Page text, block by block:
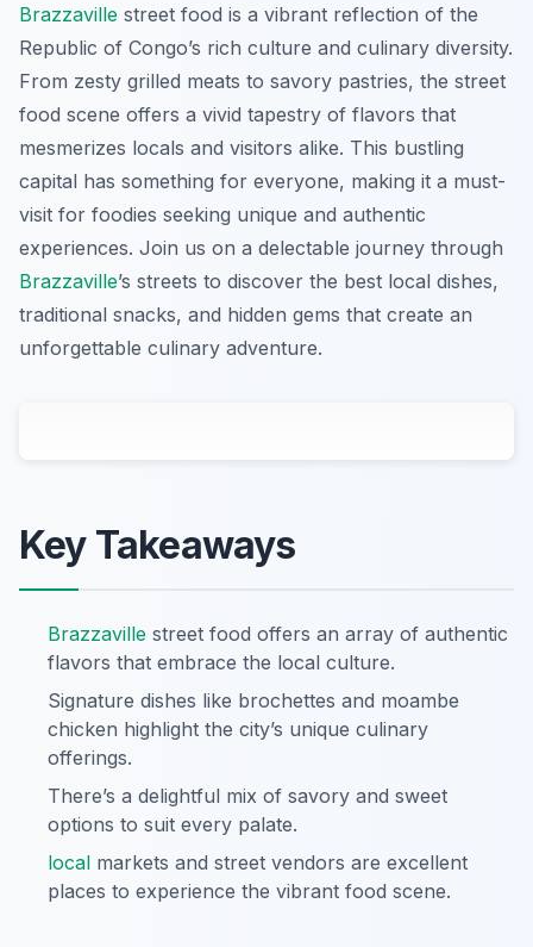
Brazzaville street food is a vibrant reflection of the
Republic of Congo’s rich culture and culinary diversity.
From zesty grilled meats to savory pastries, the street
food scene offers a vivid tapestry of flavors that
mesmerizes locals and visitors alike. This bustling
capital has something for everyone, making it a must-
visit for foodies seeking unique and authentic
experiences. Join us on a delectable journey through
Brazzaville’s streets to discover the best local dishes,
traditional snacks, and hidden gems that create an
unforgettable culinary adventure.
Key Takeaways
Brazzaville street food offers an array of authentic
flavors that embrace the local culture.
Signature dishes like brochettes and moambe
chicken highlight the city’s unique culinary
offerings.
There’s a delightful mix of savory and sweet
options to suit every palate.
local markets and street vendors are excellent
places to experience the vibrant food scene.